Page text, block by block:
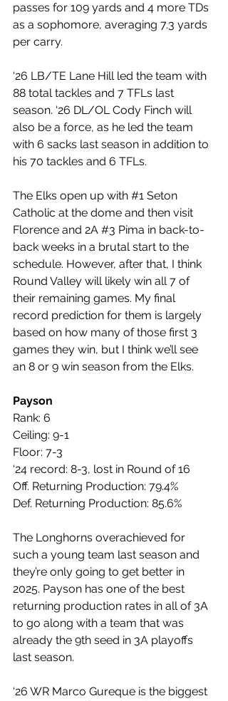
passes for 109 yards and 4 more TDs
as a sophomore, averaging 7.3 yards
per carry.
‘26 LB/TE Lane Hill led the team with
88 total tackles and 7 TFLs last
season. ‘26 DL/OL Cody Finch will
also be a force, as he led the team
with 6 sacks last season in addition to
his 70 tackles and 6 TFLs.
The Elks open up with #1 Seton
Catholic at the dome and then visit
Florence and 2A #3 Pima in back-to-
back weeks in a brutal start to the
schedule. However, after that, I think
Round Valley will likely win all 7 of
their remaining games. My final
record prediction for them is largely
based on how many of those first 3
games they win, but I think we’ll see
an 8 or 9 win season from the Elks.
Payson
Rank: 6
Ceiling: 9-1
Floor: 7-3
‘24 record: 8-3, lost in Round of 16
Off. Returning Production: 79.4%
Def. Returning Production: 85.6%
The Longhorns overachieved for
such a young team last season and
they’re only going to get better in
2025. Payson has one of the best
returning production rates in all of 3A
to go along with a team that was
already the 9th seed in 3A playoffs
last season.
‘26 WR Marco Gureque is the biggest